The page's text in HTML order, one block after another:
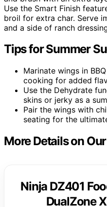
Use the Smart Finish
broil for extra char. Serve
and a side of ranch
Tips for Summer
Marinate wings in
cooking for added
Use the Dehydrate
skins or jerky as a
Pair the wings with
seating for the
More Details on
Ninja DZ401
DualZone